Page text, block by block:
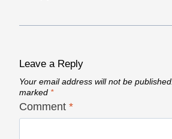
Leave a Reply
Your email address will not be published.
marked *
Comment *